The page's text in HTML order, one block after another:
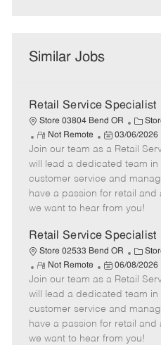
Similar Jobs
Retail Service Specialist
Store 03804 Bend OR
C
a
t
e
g
o
r
R
e
m
o
t
e
Not Remote
P
o
s
t
e
d
a
e
03/06/2026
Join our team as a Retail
will lead a dedicated team in
customer service and
have a passion for retail
we want to hear from you!
Retail Service Specialist
Store 02533 Bend OR
C
a
t
e
g
o
r
R
e
m
o
t
e
Not Remote
P
o
s
t
e
d
06/08/2026
Join our team as a Retail
will lead a dedicated team in
customer service and
have a passion for retail
we want to hear from you!